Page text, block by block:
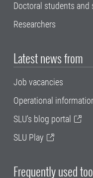
Doctoral students and
Researchers
Latest news from
Job vacancies
Operational
SLU's blog portal
SLU Play
Frequently used